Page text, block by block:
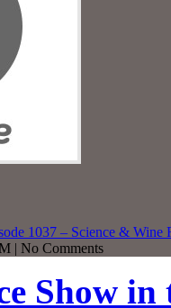
1037 – Science & Wine
| No Comments
Show